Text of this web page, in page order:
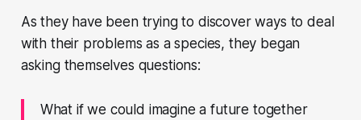
As they have been trying to discover ways to deal
with their problems as a species, they began
asking themselves questions:
What if we could imagine a future together